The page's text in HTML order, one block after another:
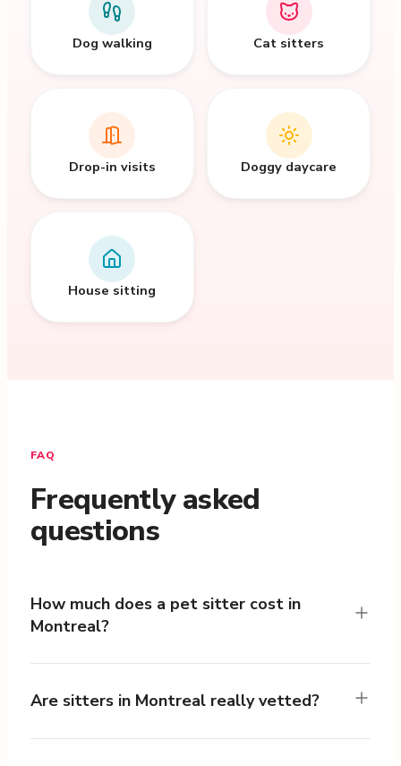
Dog walking Cat sitters
Drop-in visits Doggy daycare
House sitting
FAQ
Frequently asked
questions
How much does a pet sitter cost in
Montreal?
Are sitters in Montreal really vetted?